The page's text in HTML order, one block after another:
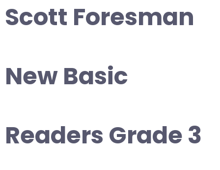
Scott Foresman
New Basic
Readers Grade 3